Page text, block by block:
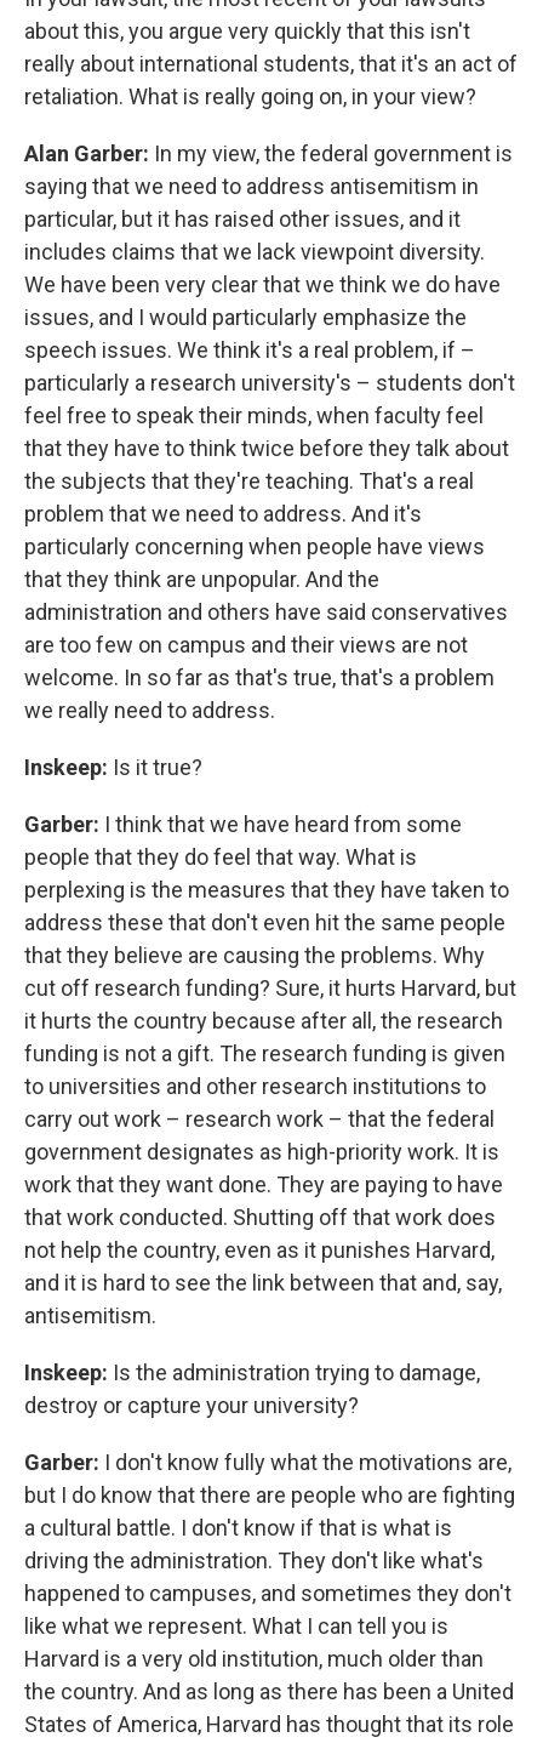
about this, you argue very quickly that this isn't
really about international students, that it's an act of
retaliation. What is really going on, in your view?
Alan Garber: In my view, the federal government is
saying that we need to address antisemitism in
particular, but it has raised other issues, and it
includes claims that we lack viewpoint diversity.
We have been very clear that we think we do have
issues, and I would particularly emphasize the
speech issues. We think it's a real problem, if –
particularly a research university's – students don't
feel free to speak their minds, when faculty feel
that they have to think twice before they talk about
the subjects that they're teaching. That's a real
problem that we need to address. And it's
particularly concerning when people have views
that they think are unpopular. And the
administration and others have said conservatives
are too few on campus and their views are not
welcome. In so far as that's true, that's a problem
we really need to address.
Inskeep: Is it true?
Garber: I think that we have heard from some
people that they do feel that way. What is
perplexing is the measures that they have taken to
address these that don't even hit the same people
that they believe are causing the problems. Why
cut off research funding? Sure, it hurts Harvard, but
it hurts the country because after all, the research
funding is not a gift. The research funding is given
to universities and other research institutions to
carry out work – research work – that the federal
government designates as high-priority work. It is
work that they want done. They are paying to have
that work conducted. Shutting off that work does
not help the country, even as it punishes Harvard,
and it is hard to see the link between that and, say,
antisemitism.
Inskeep: Is the administration trying to damage,
destroy or capture your university?
Garber: I don't know fully what the motivations are,
but I do know that there are people who are fighting
a cultural battle. I don't know if that is what is
driving the administration. They don't like what's
happened to campuses, and sometimes they don't
like what we represent. What I can tell you is
Harvard is a very old institution, much older than
the country. And as long as there has been a United
States of America, Harvard has thought that its role